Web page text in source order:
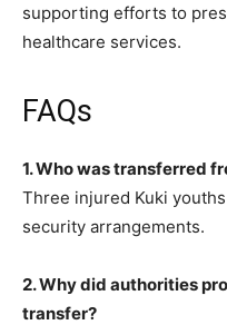
supporting efforts to
healthcare services.
FAQs
1. Who was transferred
Three injured Kuki
security arrangements.
2. Why did authorities
transfer?